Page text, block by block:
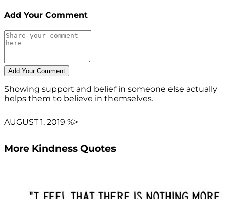
Add Your Comment
Showing support and belief in someone else actually
helps them to believe in themselves.
AUGUST 1, 2019 %>
More Kindness Quotes